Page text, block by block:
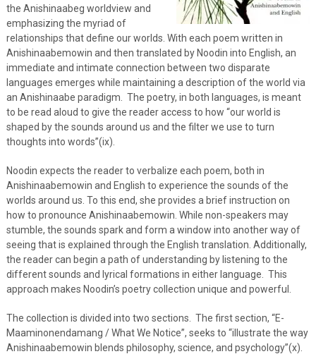
the Anishinaabeg worldview and
emphasizing the myriad of
relationships that define our worlds. With each poem written in
Anishinaabemowin and then translated by Noodin into English, an
immediate and intimate connection between two disparate
languages emerges while maintaining a description of the world via
an Anishinaabe paradigm. The poetry, in both languages, is meant
to be read aloud to give the reader access to how “our world is
shaped by the sounds around us and the filter we use to turn
thoughts into words”(ix).
Noodin expects the reader to verbalize each poem, both in
Anishinaabemowin and English to experience the sounds of the
worlds around us. To this end, she provides a brief instruction on
how to pronounce Anishinaabemowin. While non-speakers may
stumble, the sounds spark and form a window into another way of
seeing that is explained through the English translation. Additionally,
the reader can begin a path of understanding by listening to the
different sounds and lyrical formations in either language. This
approach makes Noodin’s poetry collection unique and powerful.
The collection is divided into two sections. The first section, “E-
Maaminonendamang / What We Notice”, seeks to “illustrate the way
Anishinaabemowin blends philosophy, science, and psychology”(x).